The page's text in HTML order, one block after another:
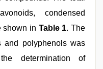
condensed
shown in Table 1. The
and polyphenols was
determination of